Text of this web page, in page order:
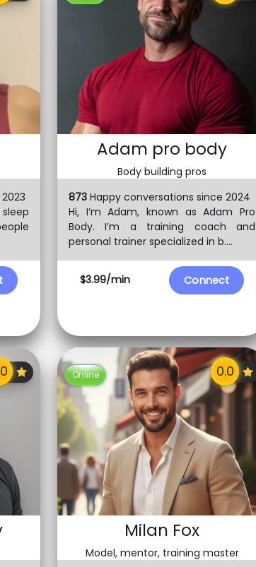
sleep
Adam pro body
Body building pros
$3.99/min Connect
873 Happy conversations since 2024
Hi, I’m Adam, known as Adam Pro
Body. I’m a training coach and
personal trainer specialized in b....
Online
Milan Fox
Model, mentor, training master